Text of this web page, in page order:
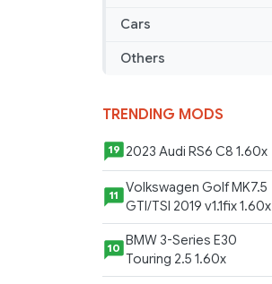
Cars
Others
TRENDING MODS
19 2023 Audi RS6 C8 1.60x
11
Volkswagen Golf MK7.5
GTI/TSI 2019 v1.1fix 1.60x
10
BMW 3-Series E30
Touring 2.5 1.60x